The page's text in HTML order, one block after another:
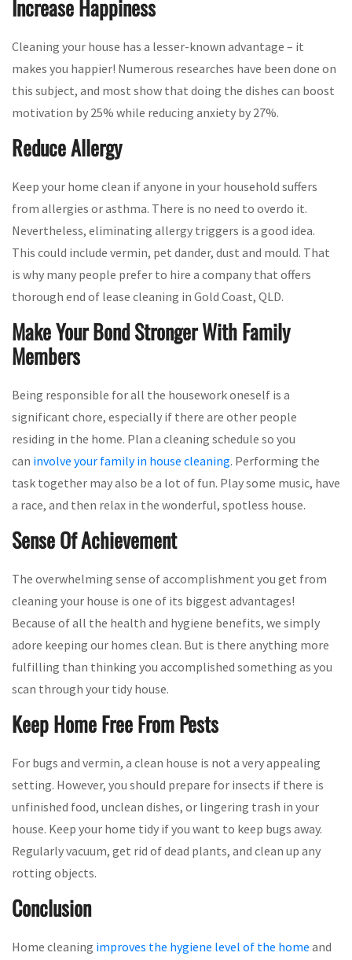
Increase Happiness
Cleaning your house has a lesser-known advantage – it
makes you happier! Numerous researches have been done on
this subject, and most show that doing the dishes can boost
motivation by 25% while reducing anxiety by 27%.
Reduce Allergy
Keep your home clean if anyone in your household suffers
from allergies or asthma. There is no need to overdo it.
Nevertheless, eliminating allergy triggers is a good idea.
This could include vermin, pet dander, dust and mould. That
is why many people prefer to hire a company that offers
thorough end of lease cleaning in Gold Coast, QLD.
Make Your Bond Stronger With Family
Members
Being responsible for all the housework oneself is a
significant chore, especially if there are other people
residing in the home. Plan a cleaning schedule so you
can involve your family in house cleaning. Performing the
task together may also be a lot of fun. Play some music, have
a race, and then relax in the wonderful, spotless house.
Sense Of Achievement
The overwhelming sense of accomplishment you get from
cleaning your house is one of its biggest advantages!
Because of all the health and hygiene benefits, we simply
adore keeping our homes clean. But is there anything more
fulfilling than thinking you accomplished something as you
scan through your tidy house.
Keep Home Free From Pests
For bugs and vermin, a clean house is not a very appealing
setting. However, you should prepare for insects if there is
unfinished food, unclean dishes, or lingering trash in your
house. Keep your home tidy if you want to keep bugs away.
Regularly vacuum, get rid of dead plants, and clean up any
rotting objects.
Conclusion
Home cleaning improves the hygiene level of the home and